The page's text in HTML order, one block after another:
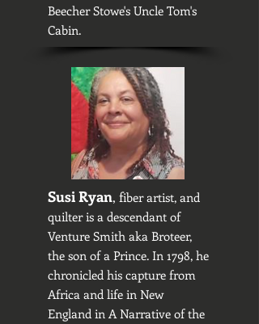
Beecher Stowe's Uncle Tom's
Cabin.
Susi Ryan, fiber artist, and
quilter is a descendant of
Venture Smith aka Broteer,
the son of a Prince. In 1798, he
chronicled his capture from
Africa and life in New
England in A Narrative of the